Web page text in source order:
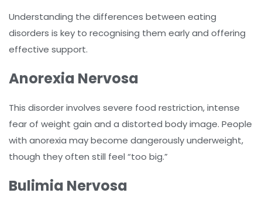
Understanding the differences between eating
disorders is key to recognising them early and offering
effective support.
Anorexia Nervosa
This disorder involves severe food restriction, intense
fear of weight gain and a distorted body image. People
with anorexia may become dangerously underweight,
though they often still feel “too big.”
Bulimia Nervosa